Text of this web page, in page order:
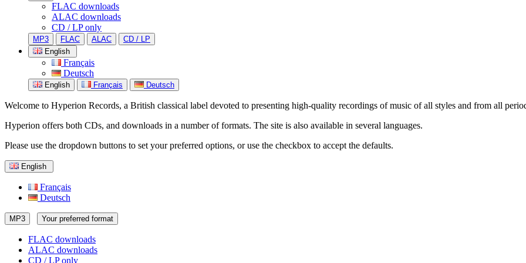
FLAC downloads
ALAC downloads
CD / LP only
MP3 FLAC ALAC
CD / LP
English
Français
Deutsch
English Français Deutsch
Welcome to Hyperion Records, a British classical label devoted to presenting high-quality recordings of music of all styles and from all
Hyperion offers both CDs, and downloads in a number of formats. The site is also available in several languages.
Please use the dropdown buttons to set your preferred options, or use the checkbox to accept the defaults.
English
Français
Deutsch
MP3 Your preferred format
FLAC downloads
ALAC downloads
CD / LP only